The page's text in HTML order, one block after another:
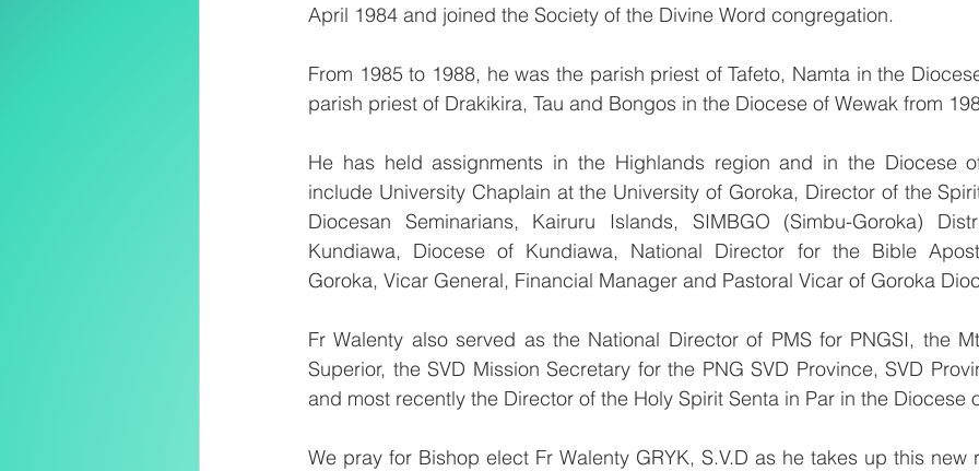
April 1984 and joined the Society of the Divine Word congregation.
From 1985 to 1988, he was the parish priest of Tafeto, Namta in the
parish priest of Drakikira, Tau and Bongos in the Diocese of Wewak from
He has held assignments in the Highlands region and in the Diocese
include University Chaplain at the University of Goroka, Director of the
Diocesan Seminarians, Kairuru Islands, SIMBGO (Simbu-Goroka)
Kundiawa, Diocese of Kundiawa, National Director for the Bible
Goroka, Vicar General, Financial Manager and Pastoral Vicar of Goroka
Fr Walenty also served as the National Director of PMS for PNGSI, the
Superior, the SVD Mission Secretary for the PNG SVD Province, SVD
and most recently the Director of the Holy Spirit Senta in Par in the Diocese
We pray for Bishop elect Fr Walenty GRYK, S.V.D as he takes up this new